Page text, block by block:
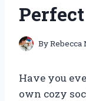
ByRebecca
Have you
own cozy